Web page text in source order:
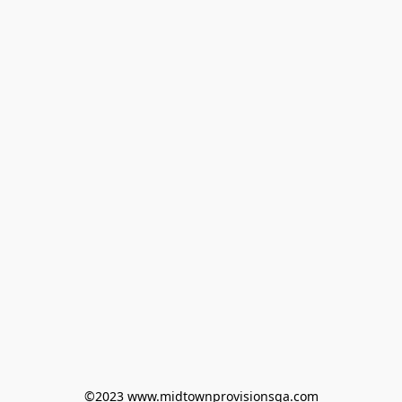
©2023 www.midtownprovisionsga.com